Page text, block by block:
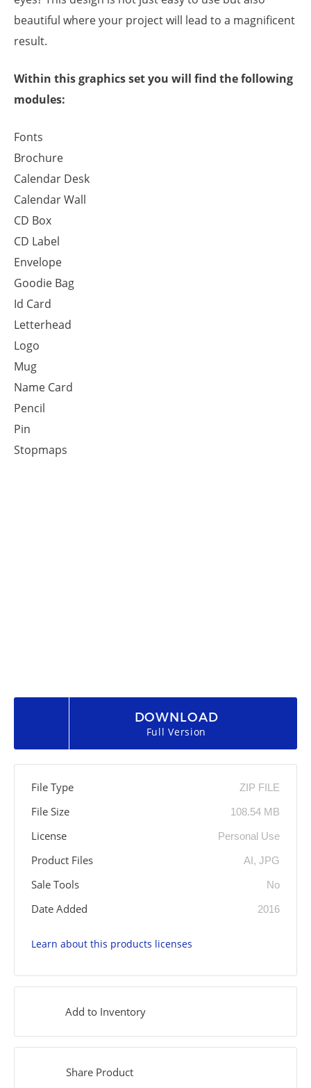
beautiful where your project will lead to a magnificent
result.
Within this graphics set you will find the following
modules:
Fonts
Brochure
Calendar Desk
Calendar Wall
CD Box
CD Label
Envelope
Goodie Bag
Id Card
Letterhead
Logo
Mug
Name Card
Pencil
Pin
Stopmaps
DOWNLOAD
Full Version
File Type ZIP FILE
File Size 108.54 MB
License Personal Use
Product Files AI, JPG
Sale Tools No
Date Added 2016
Learn about this products licenses
Add to Inventory
Share Product